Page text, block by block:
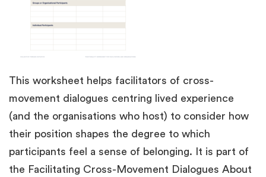
This worksheet helps facilitators of cross-
movement dialogues centring lived experience
(and the organisations who host) to consider how
their position shapes the degree to which
participants feel a sense of belonging. It is part of
the Facilitating Cross-Movement Dialogues About